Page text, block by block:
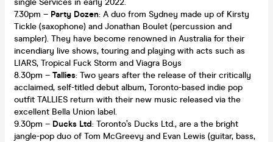
7.30pm – Party Dozen: A duo from Sydney made up of Kirsty
Tickle (saxophone) and Jonathan Boulet (percussion and
sampler). They have become renowned in Australia for their
incendiary live shows, touring and playing with acts such as
LIARS, Tropical Fuck Storm and Viagra Boys
8.30pm – Tallies: Two years after the release of their critically
acclaimed, self-titled debut album, Toronto-based indie pop
outfit TALLIES return with their new music released via the
excellent Bella Union label.
9.30pm – Ducks Ltd: Toronto’s Ducks Ltd., are a the bright
jangle-pop duo of Tom McGreevy and Evan Lewis (guitar, bass,